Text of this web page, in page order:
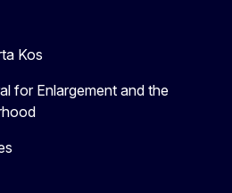
Kos
for Enlargement and the